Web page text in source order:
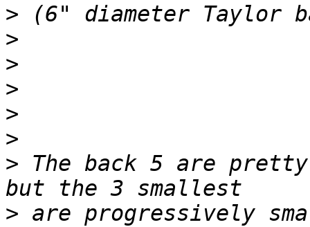
>
>
>
>
>
>
> The back 5 are pretty
> are progressively